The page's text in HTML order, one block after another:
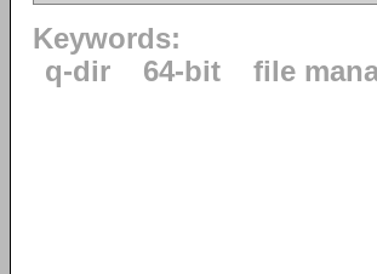
Keywords:
q-dir
64-bit file